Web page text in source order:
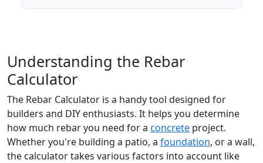
Understanding the Rebar
Calculator
The Rebar Calculator is a handy tool designed for
builders and DIY enthusiasts. It helps you determine
how much rebar you need for a concrete project.
Whether you're building a patio, a foundation, or a wall,
the calculator takes various factors into account like